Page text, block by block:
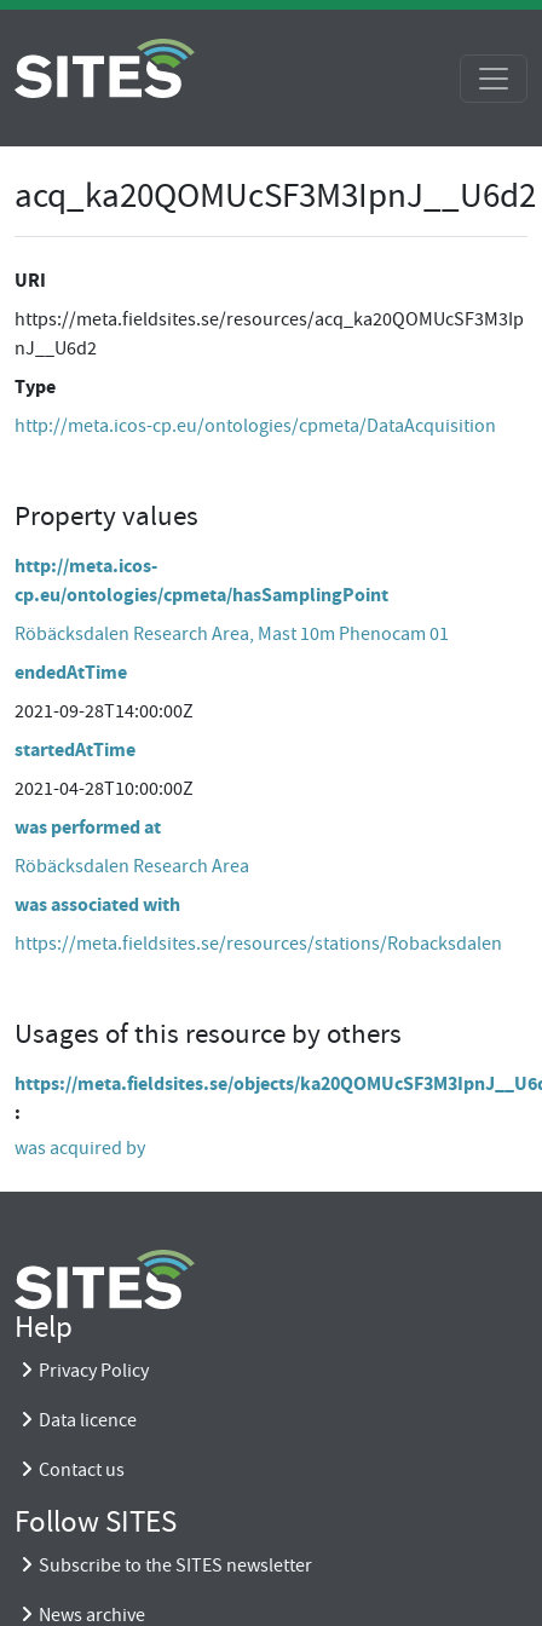
acq_ka20QOMUcSF3M3IpnJ__U6d2
URI
https://meta.fieldsites.se/resources/acq_ka20QOMUcSF3M3Ip
nJ__U6d2
Type
http://meta.icos-cp.eu/ontologies/cpmeta/DataAcquisition
Property values
http://meta.icos-
cp.eu/ontologies/cpmeta/hasSamplingPoint
Röbäcksdalen Research Area, Mast 10m Phenocam 01
endedAtTime
2021-09-28T14:00:00Z
startedAtTime
2021-04-28T10:00:00Z
was performed at
Röbäcksdalen Research Area
was associated with
https://meta.fieldsites.se/resources/stations/Robacksdalen
Usages of this resource by others
https://meta.fieldsites.se/objects/
was acquired by
Help
Privacy Policy
Data licence
Contact us
Follow SITES
Subscribe to the SITES newsletter
News archive